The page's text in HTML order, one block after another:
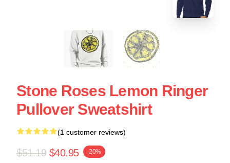
Stone Roses Lemon Ringer
Pullover Sweatshirt
(1 customer reviews)
$51.19 $40.95 -20%